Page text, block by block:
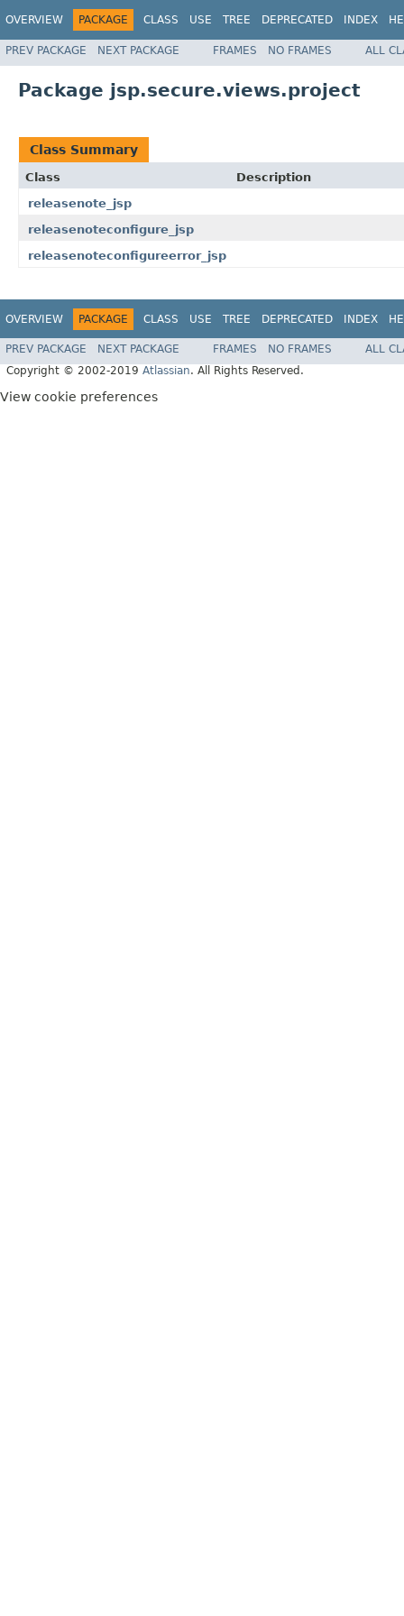
OVERVIEW PACKAGE CLASS USE TREE DEPRECATED INDEX
PREV PACKAGE NEXT PACKAGE FRAMES NO FRAMES ALL
Package jsp.secure.views.project
Class Summary
Class
Description
releasenote_jsp
releasenoteconfigure_jsp
releasenoteconfigureerror_jsp
OVERVIEW PACKAGE CLASS USE TREE DEPRECATED INDEX
PREV PACKAGE NEXT PACKAGE FRAMES NO FRAMES
ALL
Copyright © 2002-2019 Atlassian. All Rights Reserved.
View cookie preferences